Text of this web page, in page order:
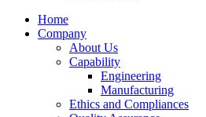
Home
Company
About Us
Capability
Engineering
Manufacturing
Ethics and Compliances